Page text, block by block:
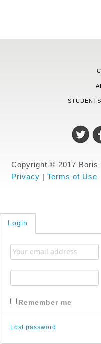
Login
Remember me
Lost password
Copyright © 2017
Privacy | Terms of Use